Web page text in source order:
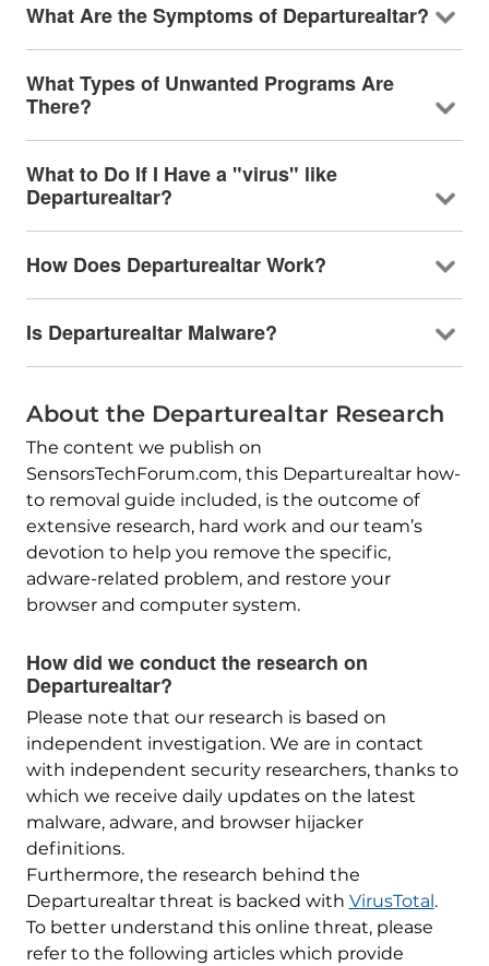
What Are the Symptoms of Departurealtar?
What Types of Unwanted Programs Are
There?
What to Do If I Have a "virus" like
Departurealtar?
How Does Departurealtar Work?
Is Departurealtar Malware?
About the Departurealtar Research
The content we publish on
SensorsTechForum.com, this Departurealtar how-
to removal guide included, is the outcome of
extensive research, hard work and our team’s
devotion to help you remove the specific,
adware-related problem, and restore your
browser and computer system.
How did we conduct the research on
Departurealtar?
Please note that our research is based on
independent investigation. We are in contact
with independent security researchers, thanks to
which we receive daily updates on the latest
malware, adware, and browser hijacker
definitions.
Furthermore, the research behind the
Departurealtar threat is backed with VirusTotal .
To better understand this online threat, please
refer to the following articles which provide